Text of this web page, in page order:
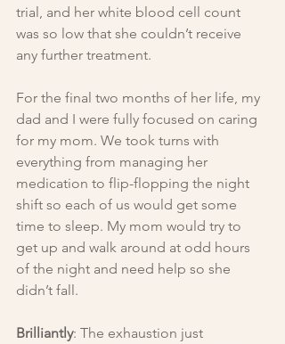
trial, and her white blood cell count
was so low that she couldn’t receive
any further treatment.
For the final two months of her life, my
dad and I were fully focused on caring
for my mom. We took turns with
everything from managing her
medication to flip-flopping the night
shift so each of us would get some
time to sleep. My mom would try to
get up and walk around at odd hours
of the night and need help so she
didn’t fall.
Brilliantly: The exhaustion just